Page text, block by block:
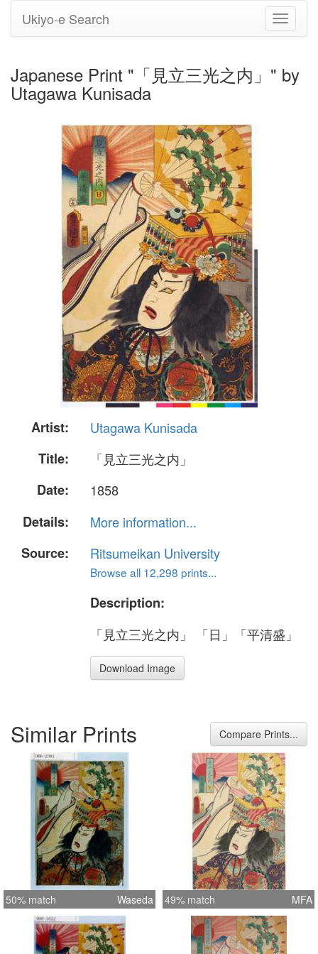
Toggle
Ukiyo-e Search
Japanese Print "「見立三光之内」" by
Utagawa Kunisada
Artist:
Utagawa Kunisada
Title:
「見立三光之内」
Date:
1858
Details:
More information...
Source:
Ritsumeikan University
Browse all 12,298 prints...
Description:
「見立三光之内」 「日」「平清盛」
Download Image
Similar Prints Compare Prints...
50% match Waseda 49% match MFA